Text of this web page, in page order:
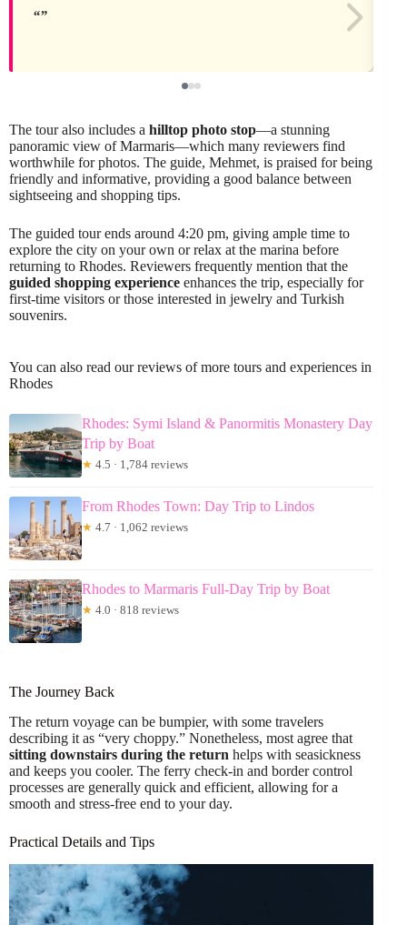
The tour also includes a hilltop photo stop—a stunning
panoramic view of Marmaris—which many reviewers find
worthwhile for photos. The guide, Mehmet, is praised for being
friendly and informative, providing a good balance between
sightseeing and shopping tips.
The guided tour ends around 4:20 pm, giving ample time to
explore the city on your own or relax at the marina before
returning to Rhodes. Reviewers frequently mention that the
guided shopping experience enhances the trip, especially for
first-time visitors or those interested in jewelry and Turkish
souvenirs.
You can also read our reviews of more tours and experiences in
Rhodes
Rhodes: Symi Island & Panormitis Monastery Day
Trip by Boat
★ 4.5 · 1,784 reviews
From Rhodes Town: Day Trip to Lindos
★ 4.7 · 1,062 reviews
Rhodes to Marmaris Full-Day Trip by Boat
★ 4.0 · 818 reviews
The Journey Back
The return voyage can be bumpier, with some travelers
describing it as “very choppy.” Nonetheless, most agree that
sitting downstairs during the return helps with seasickness
and keeps you cooler. The ferry check-in and border control
processes are generally quick and efficient, allowing for a
smooth and stress-free end to your day.
Practical Details and Tips